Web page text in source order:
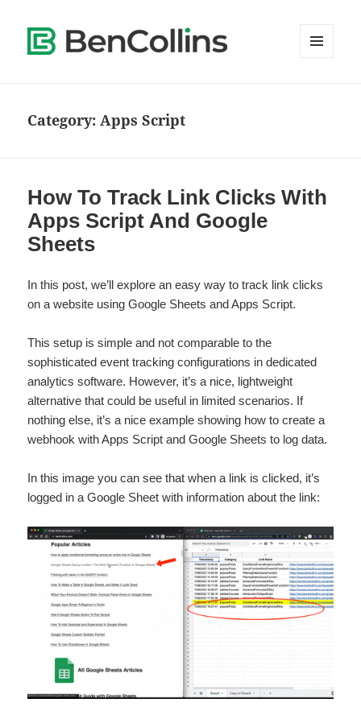
Category:Apps Script
How To Track Link Clicks With
Apps Script And Google
Sheets
In this post, we’ll explore an easy way to track link clicks
on a website using Google Sheets and Apps Script.
This setup is simple and not comparable to the
sophisticated event tracking configurations in dedicated
analytics software. However, it’s a nice, lightweight
alternative that could be useful in limited scenarios. If
nothing else, it’s a nice example showing how to create a
webhook with Apps Script and Google Sheets to log data.
In this image you can see that when a link is clicked, it’s
logged in a Google Sheet with information about the link: